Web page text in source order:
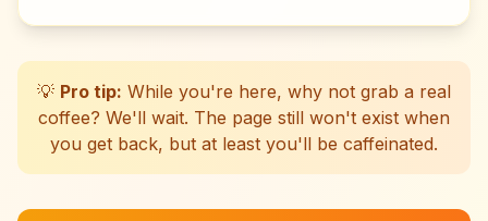
☕
☕
☕
☕
☕
☕
☕
☕
☕
☕
☕
☕
☕
☕
☕
☕
☕
☕
💡 Pro tip: While you're here, why not grab a real
coffee? We'll wait. The page still won't exist when
you get back, but at least you'll be caffeinated.